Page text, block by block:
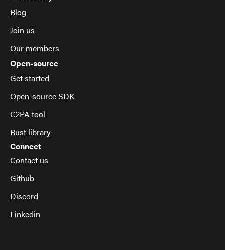
Blog
Join us
Our members
Open-source
Get started
Open-source SDK
C2PA tool
Rust library
Connect
Contact us
Github
Discord
Linkedin